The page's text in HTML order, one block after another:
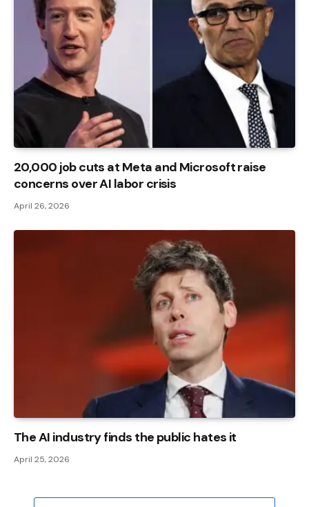
20,000 job cuts at Meta and Microsoft raise
concerns over AI labor crisis
April 26, 2026
The AI ​​industry finds the public hates it
April 25, 2026